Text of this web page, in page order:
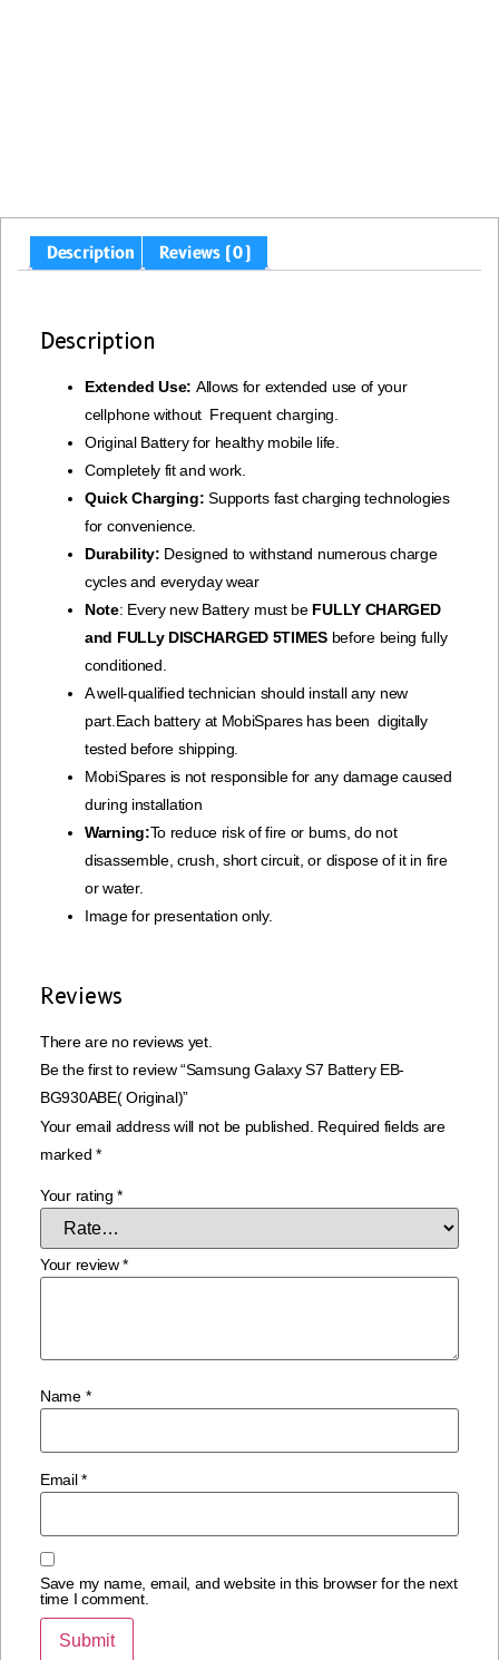
Description Reviews (0)
Description
Extended Use: Allows for extended use of your
cellphone without Frequent charging.
Original Battery for healthy mobile life.
Completely fit and work.
Quick Charging: Supports fast charging technologies
for convenience.
Durability: Designed to withstand numerous charge
cycles and everyday wear
Note: Every new Battery must beFULLY CHARGED
and FULLy DISCHARGED 5TIMESbefore being fully
conditioned.
A well-qualified technician should install any new
part.Each battery at MobiSpares has been digitally
tested before shipping.
MobiSpares is not responsible for any damage caused
during installation
Warning:To reduce risk of fire or bums, do not
disassemble, crush, short circuit, or dispose of it in fire
or water.
Image for presentation only.
Reviews
There are no reviews yet.
Be the first to review “Samsung Galaxy S7 Battery EB-
BG930ABE( Original)”
Your email address will not be published. Required fields are
marked *
Your rating*
Your review*
Name *
Email*
Save my name, email, and website in this browser for the next
time I comment.